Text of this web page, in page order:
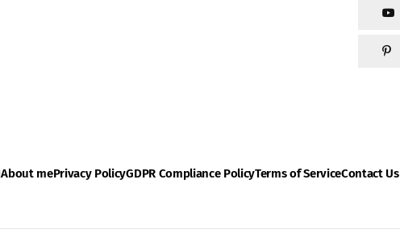
About mePrivacy PolicyGDPR Compliance PolicyTerms of ServiceContact Us